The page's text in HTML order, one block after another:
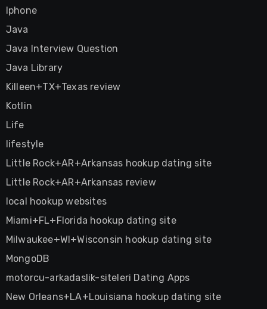
Iphone
Java
Java Interview Question
Java Library
Killeen+TX+Texas review
Kotlin
Life
lifestyle
Little Rock+AR+Arkansas hookup dating site
Little Rock+AR+Arkansas review
local hookup websites
Miami+FL+Florida hookup dating site
Milwaukee+WI+Wisconsin hookup dating site
MongoDB
motorcu-arkadaslik-siteleri Dating Apps
New Orleans+LA+Louisiana hookup dating site